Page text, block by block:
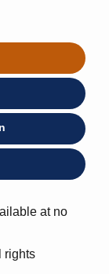
at no
rights